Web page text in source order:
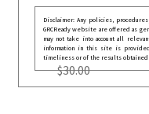
Disclaimer: Any policies,
GRCReady website are offered as
may not take into account all
information in this site is provided
timeliness or of the results obtained
$30.00